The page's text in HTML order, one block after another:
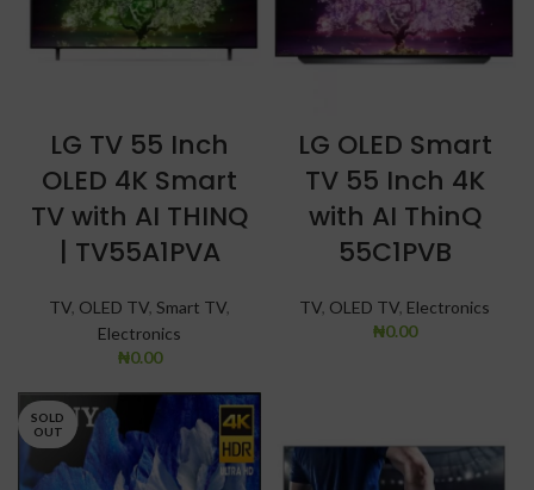
LG TV 55 Inch
OLED 4K Smart
TV with AI THINQ
| TV55A1PVA
TV, OLED TV, Smart TV,
Electronics
₦0.00
LG OLED Smart
TV 55 Inch 4K
with AI ThinQ
55C1PVB
TV, OLED TV, Electronics
₦0.00
SOLD
OUT